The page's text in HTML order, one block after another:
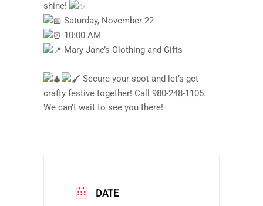
shine!
Saturday, November 22
10:00 AM
Mary Jane’s Clothing and Gifts
Secure your spot and let’s get
crafty festive together! Call 980-248-1105.
We can’t wait to see you there!
DATE